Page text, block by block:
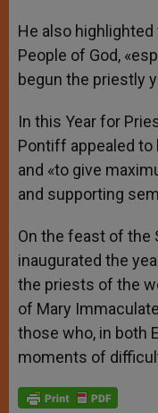
He also
People of God,
begun the priestly
In this Year for
Pontiff appealed
and «to give
and supporting
On the feast of the
inaugurated the
the priests of the
of Mary
those who, in both
moments of